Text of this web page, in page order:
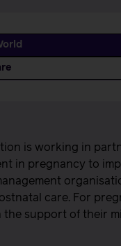
is working in
in pregnancy to
care. For
support of their